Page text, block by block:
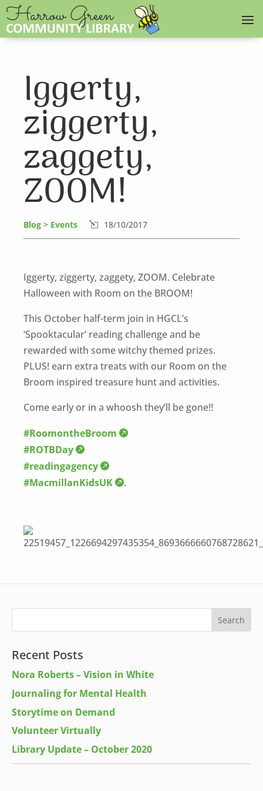
Iggerty,
ziggerty,
zaggety,
ZOOM!
Blog > Events l 18/10/2017
Iggerty, ziggerty, zaggety, ZOOM. Celebrate
Halloween with Room on the BROOM!
This October half-term join in HGCL’s
‘Spooktacular’ reading challenge and be
rewarded with some witchy themed prizes.
PLUS! earn extra treats with our Room on the
Broom inspired treasure hunt and activities.
Come early or in a whoosh they’ll be gone!!
#RoomontheBroom
#ROTBDay
#readingagency
#MacmillanKidsUK
.
Recent Posts
Nora Roberts – Vision in White
Journaling for Mental Health
Storytime on Demand
Volunteer Virtually
Library Update – October 2020